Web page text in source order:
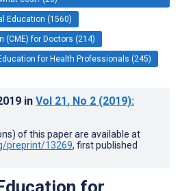
Education (1560)
(CME) for Doctors (214)
for Health Professionals (245)
in Vol 21, No 2 (2019):
of this paper are available at
preprint/13269, first published
for